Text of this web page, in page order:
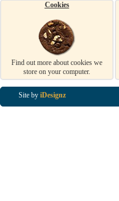
Cookies
Find out more about cookies we
store on your computer.
Site by iDesignz